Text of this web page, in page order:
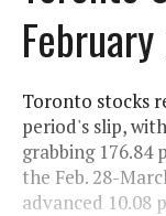
Toronto stocks
period's slip,
grabbing 176.84
the Feb. 28-
advanced 10.08